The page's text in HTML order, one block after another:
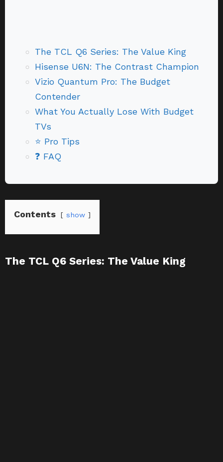
The TCL Q6 Series: The Value King
Hisense U6N: The Contrast Champion
Vizio Quantum Pro: The Budget
Contender
What You Actually Lose With Budget
TVs
⭐ Pro Tips
❓ FAQ
Contents show
The TCL Q6 Series: The Value King